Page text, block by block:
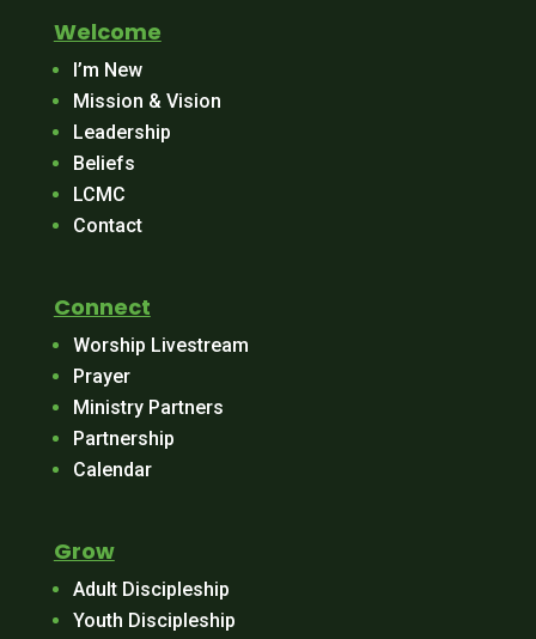
Welcome
I’m New
Mission & Vision
Leadership
Beliefs
LCMC
Contact
Connect
Worship Livestream
Prayer
Ministry Partners
Partnership
Calendar
Grow
Adult Discipleship
Youth Discipleship